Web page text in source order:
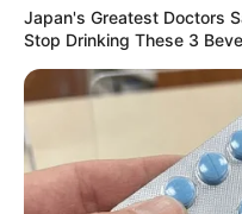
Flamit
March 21, 2024
Light all the torches
engaging platform.
Japan's Greatest Doctors
Stop Drinking These 3